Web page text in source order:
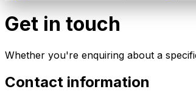
Get in touch
Whether you're enquiring about a
Contact information